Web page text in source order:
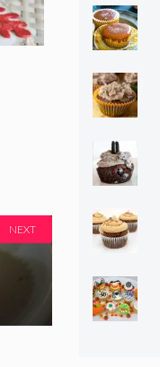
NEXT